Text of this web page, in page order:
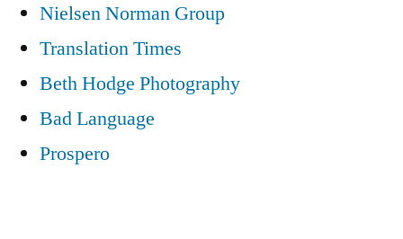
Nielsen Norman Group
Translation Times
Beth Hodge Photography
Bad Language
Prospero